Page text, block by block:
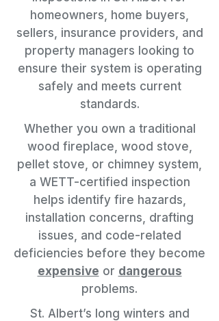
homeowners, home buyers,
sellers, insurance providers, and
property managers looking to
ensure their system is operating
safely and meets current
standards.
Whether you own a traditional
wood fireplace, wood stove,
pellet stove, or chimney system,
a WETT-certified inspection
helps identify fire hazards,
installation concerns, drafting
issues, and code-related
deficiencies before they become
expensive or dangerous
problems.
St. Albert’s long winters and